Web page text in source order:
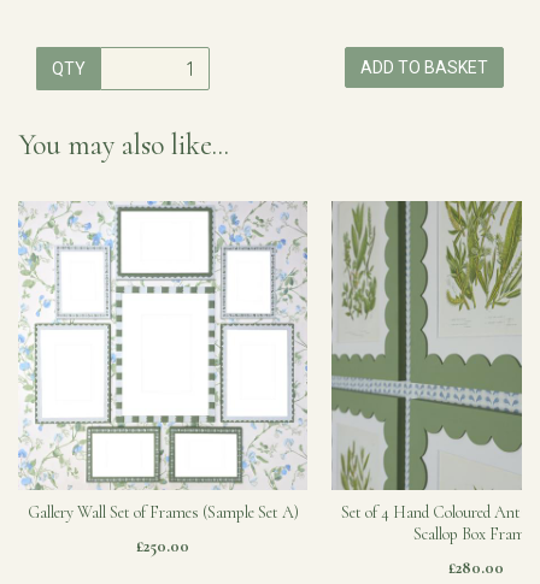
QTY ADD TO BASKET
You may also like...
Gallery Wall Set of Frames (Sample Set A)
£250.00
Set of 4 Hand Coloured
Scallop Box Frames
£280.00